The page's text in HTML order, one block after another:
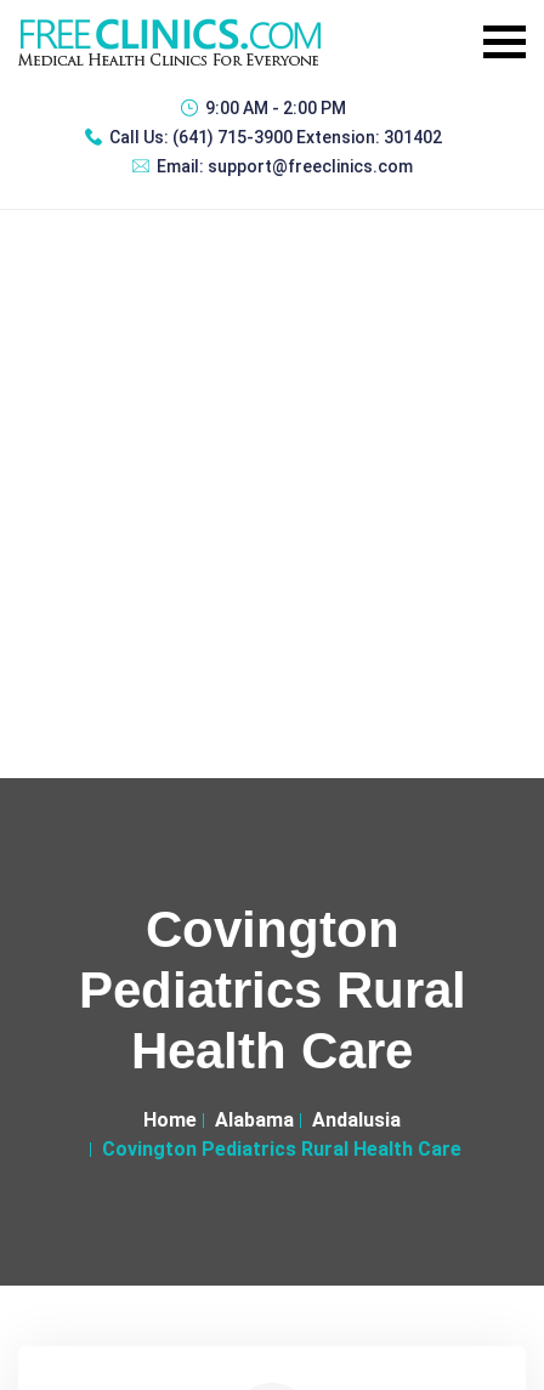
9:00 AM - 2:00 PM
Call Us: (641) 715-3900 Extension: 301402
Email: support@freeclinics.com
Covington
Pediatrics Rural
Health Care
Home Alabama
Andalusia
Covington Pediatrics Rural Health Care